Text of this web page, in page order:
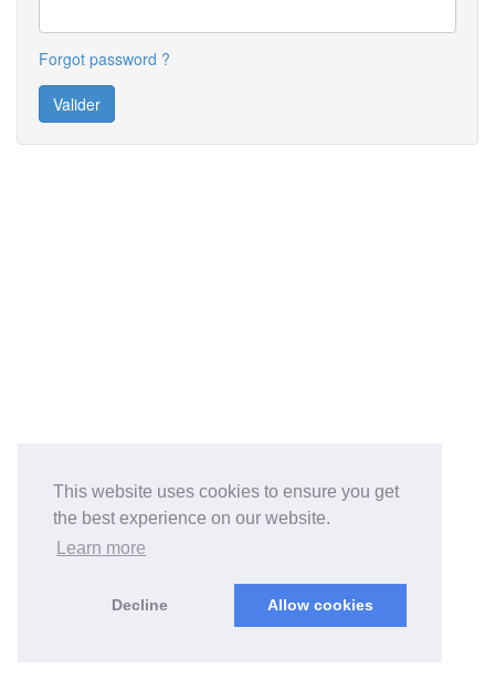
This website uses cookies to ensure you get
the best experience on our website.
Learn more
Decline Allow cookies
Forgot password ?
Valider